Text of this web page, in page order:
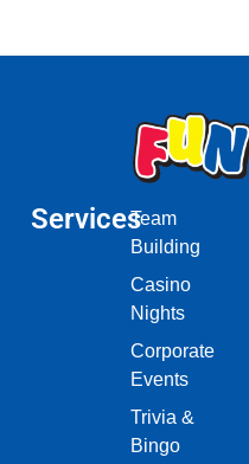
ServicesTeam
Building
Casino
Nights
Corporate
Events
Trivia &
Bingo